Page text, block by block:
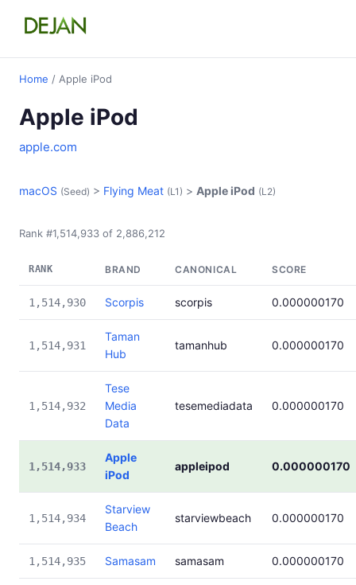
Home / Apple iPod
Apple iPod
apple.com
macOS (Seed) > Flying Meat (L1) > Apple iPod (L2)
Rank #1,514,933 of 2,886,212
RANK BRAND CANONICAL SCORE
1,514,930 Scorpis scorpis 0.000000170
1,514,931
Taman
Hub
tamanhub 0.000000170
1,514,932
Tese
Media
Data
tesemediadata 0.000000170
1,514,933
Apple
iPod
appleipod 0.000000170
1,514,934
Starview
Beach
starviewbeach 0.000000170
1,514,935 Samasam samasam 0.000000170